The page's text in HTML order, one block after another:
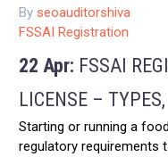
By seoauditorshiva
FSSAI Registration
22 Apr: FSSAI
LICENSE –
Starting or running a
regulatory requirements